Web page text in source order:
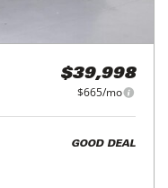
$39,998
$665/mo
GOOD DEAL